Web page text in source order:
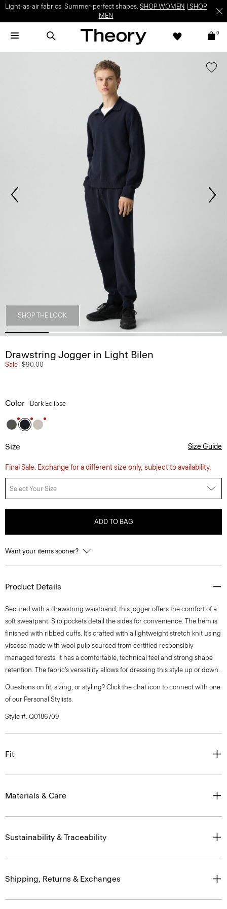
Light-as-air fabrics. Summer-perfect shapes. SHOP WOMEN
SHOP
MEN
0
SHOP THE LOOK
Drawstring Jogger in Light Bilen
Sale $90.00
Color Dark Eclipse
Size Size Guide
Final Sale. Exchange for a different size only, subject to availability.
Select Your Size
ADD TO BAG
Want your items sooner?
Product Details
Secured with a drawstring waistband, this jogger offers the comfort of a
soft sweatpant. Slip pockets detail the sides for convenience. The hem is
finished with ribbed cuffs. It’s crafted with a lightweight stretch knit using
viscose made with wool pulp sourced from certified responsibly
managed forests. It has a comfortable, technical feel and strong shape
retention. The fabric’s versatility allows for dressing this style up or down.
Questions on fit, sizing, or styling? Click the chat icon to connect with one
of our Personal Stylists.
Style #: Q0186709
Fit
Materials & Care
Sustainability & Traceability
Shipping, Returns & Exchanges